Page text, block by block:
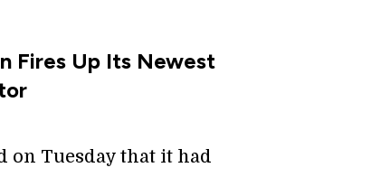
Fires Up Its Newest
on Tuesday that it had